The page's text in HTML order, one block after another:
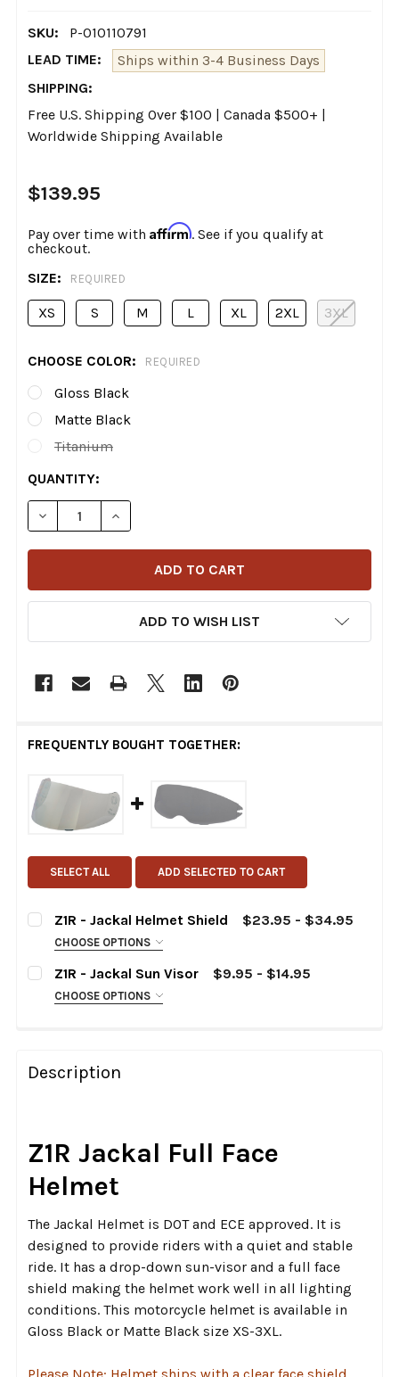
SKU:
P-010110791
LEAD TIME:
Ships within 3-4 Business Days
SHIPPING:
Free U.S. Shipping Over $100 | Canada $500+ |
Worldwide Shipping Available
$139.95
Pay over time with Affirm. See if you qualify at
checkout.
SIZE:
REQUIRED
XS S M L XL 2XL 3XL
CHOOSE COLOR: REQUIRED
Gloss Black
Matte Black
Titanium
CURRENT
STOCK:
QUANTITY:
DECREASE QUANTITY OF Z1R - JACKAL FULL FACE
INCREASE QUANTITY OF Z1R - JACKAL FULL
ADD TO WISH LIST
FREQUENTLY BOUGHT TOGETHER:
SELECT ALL ADD SELECTED TO CART
Z1R - Jackal Helmet Shield $23.95 - $34.95
CHOOSE OPTIONS
CHOOSE:
Clear
RST Silver
CURRENT
STOCK:
QUANTITY:
DECREASE QUANTITY OF Z1R - JACKAL HELMET SHIELD
INCREASE QUANTITY OF Z1R - JACKAL
Z1R - Jackal Sun Visor $9.95 - $14.95
CHOOSE OPTIONS
Dark Smoke
RST Red
CURRENT
STOCK:
QUANTITY:
Description
Z1R Jackal Full Face
Helmet
The Jackal Helmet is DOT and ECE approved. It is
designed to provide riders with a quiet and stable
ride. It has a drop-down sun-visor and a full face
shield making the helmet work well in all lighting
conditions. This motorcycle helmet is available in
Gloss Black or Matte Black size XS-3XL.